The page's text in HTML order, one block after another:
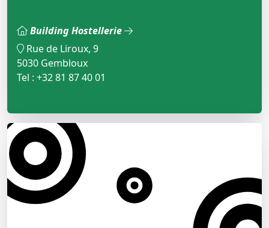
Building Hostellerie
Rue de Liroux, 9
5030 Gembloux
Tel : +32 81 87 40 01